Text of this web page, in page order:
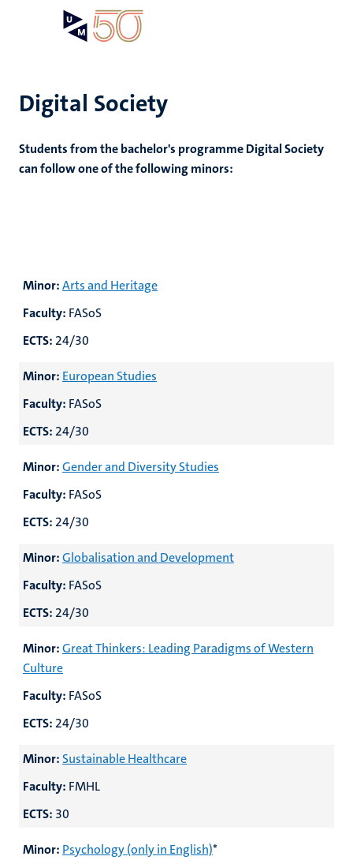
Digital Society
Students from the bachelor's programme Digital Society
can follow one of the following minors:
Minor:Arts and Heritage
Faculty: FASoS
ECTS: 24/30
Minor: European Studies
Faculty: FASoS
ECTS: 24/30
Minor:Gender and Diversity Studies
Faculty: FASoS
ECTS: 24/30
Minor:Globalisation and Development
Faculty: FASoS
ECTS: 24/30
Minor:Great Thinkers: Leading Paradigms of Western
Culture
Faculty: FASoS
ECTS: 24/30
Minor: Sustainable Healthcare
Faculty: FMHL
ECTS: 30
Minor: Psychology (only in English)*